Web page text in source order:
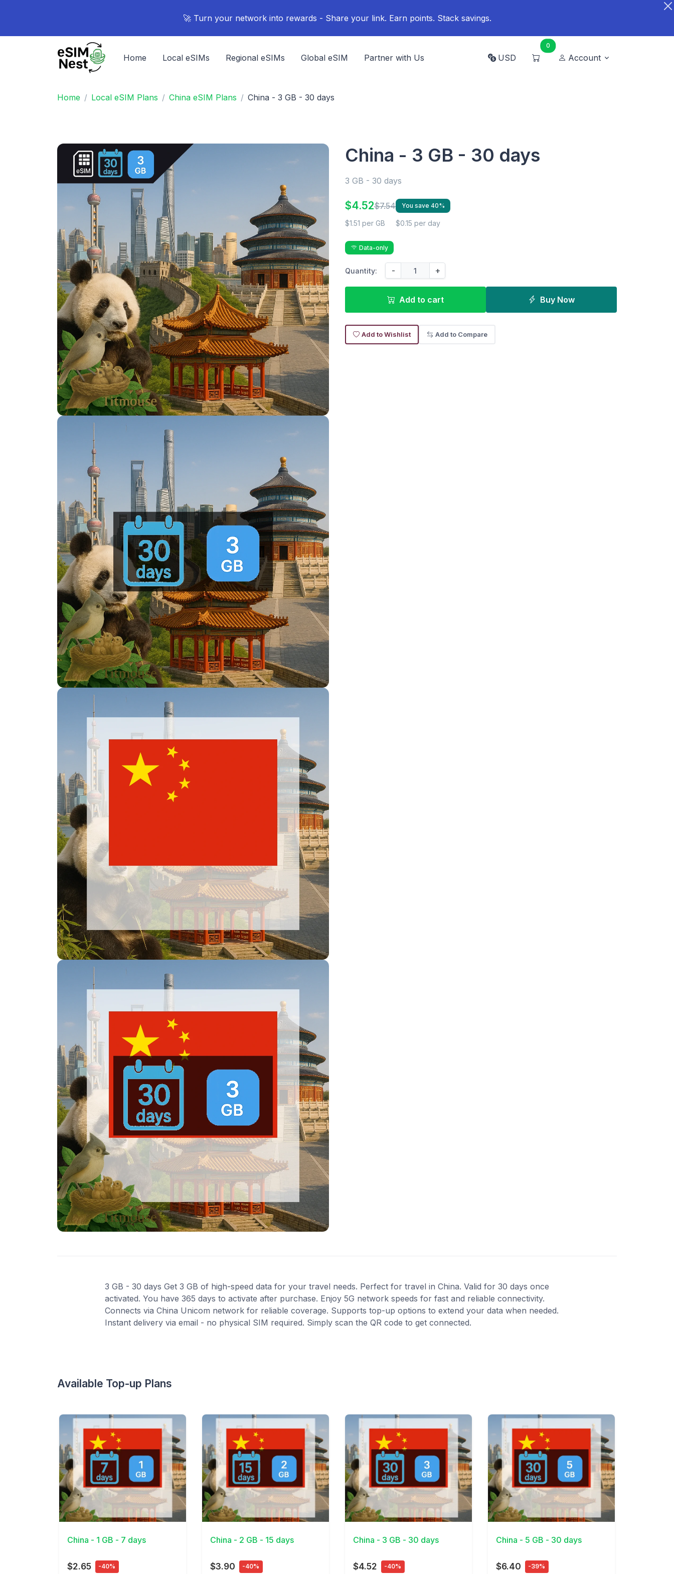
🚀 Turn your network into rewards - Share your link. Earn points. Stack savings.
Home Local eSIMs Regional eSIMs Global eSIM Partner with Us USD
0
Account
Home Local eSIM Plans China eSIM Plans China - 3 GB - 30 days
China - 3 GB - 30 days
3 GB - 30 days
$4.52$7.54 You save 40%
$1.51 per GB $0.15 per day
Data-only
Quantity: - +
Add to cart Buy Now
Add to Wishlist Add to Compare
3 GB - 30 days Get 3 GB of high-speed data for your travel needs. Perfect for travel in China. Valid for 30 days once
activated. You have 365 days to activate after purchase. Enjoy 5G network speeds for fast and reliable connectivity.
Connects via China Unicom network for reliable coverage. Supports top-up options to extend your data when needed.
Instant delivery via email - no physical SIM required. Simply scan the QR code to get connected.
Available Top-up Plans
View Details
China - 1 GB - 7 days
$2.65 -40%
View Details
China - 2 GB - 15 days
$3.90 -40%
View Details
China - 3 GB - 30 days
$4.52 -40%
View Details
China - 5 GB - 30 days
$6.40 -39%